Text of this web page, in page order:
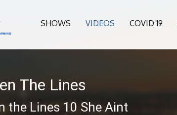
SHOWS VIDEOS COVID 19
The Lines
the Lines 10 She Aint